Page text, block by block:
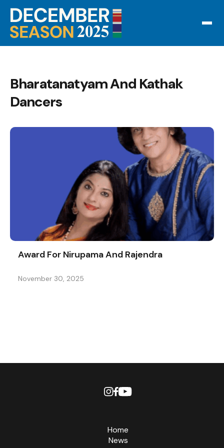
Bharatanatyam And Kathak
Dancers
Award For Nirupama And Rajendra
November 30, 2025
Home
News